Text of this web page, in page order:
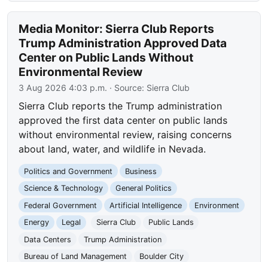
Media Monitor: Sierra Club Reports
Trump Administration Approved Data
Center on Public Lands Without
Environmental Review
3 Aug 2026 4:03 p.m. · Source: Sierra Club
Sierra Club reports the Trump administration
approved the first data center on public lands
without environmental review, raising concerns
about land, water, and wildlife in Nevada.
Politics and Government
Business
Science & Technology
General Politics
Federal Government
Artificial Intelligence
Environment
Energy
Legal Sierra Club
Public Lands
Data Centers
Trump Administration
Bureau of Land Management
Boulder City